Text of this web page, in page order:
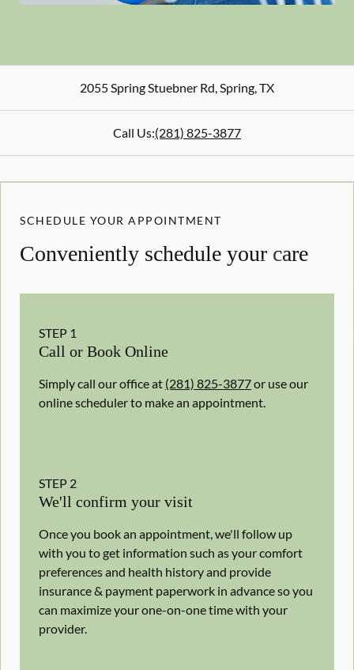
2055 Spring Stuebner Rd,Spring,TX
Call Us:(281) 825-3877
SCHEDULE YOUR APPOINTMENT
Conveniently schedule your care
STEP 1
Call or Book Online
Simply call our office at (281) 825-3877or use our
online scheduler to make an appointment.
STEP 2
We'll confirm your visit
Once you book an appointment, we'll follow up
with you to get information such as your comfort
preferences and health history and provide
insurance & payment paperwork in advance so you
can maximize your one-on-one time with your
provider.